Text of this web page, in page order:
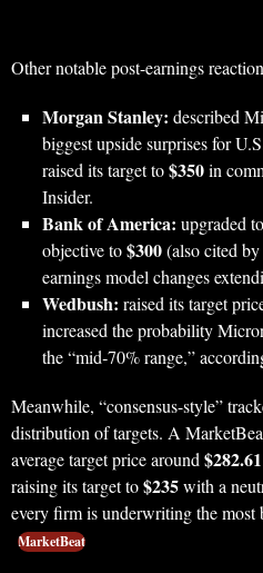
Other notable post-earnings
Morgan Stanley: described
biggest upside surprises for
raised its target to$350in
Insider.
Bank of America: upgraded
objective to$300(also cited
earnings model changes
Wedbush: raised its target
increased the probability
the “mid‑70% range,”
Meanwhile, “consensus-style”
distribution of targets. A
average target price around$282.61
raising its target to$235with a
every firm is underwriting the most
MarketBeat